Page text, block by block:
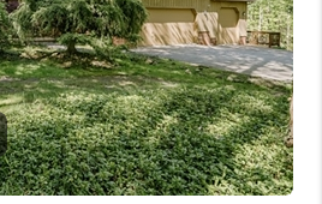
CONNECT
TOP AREAS